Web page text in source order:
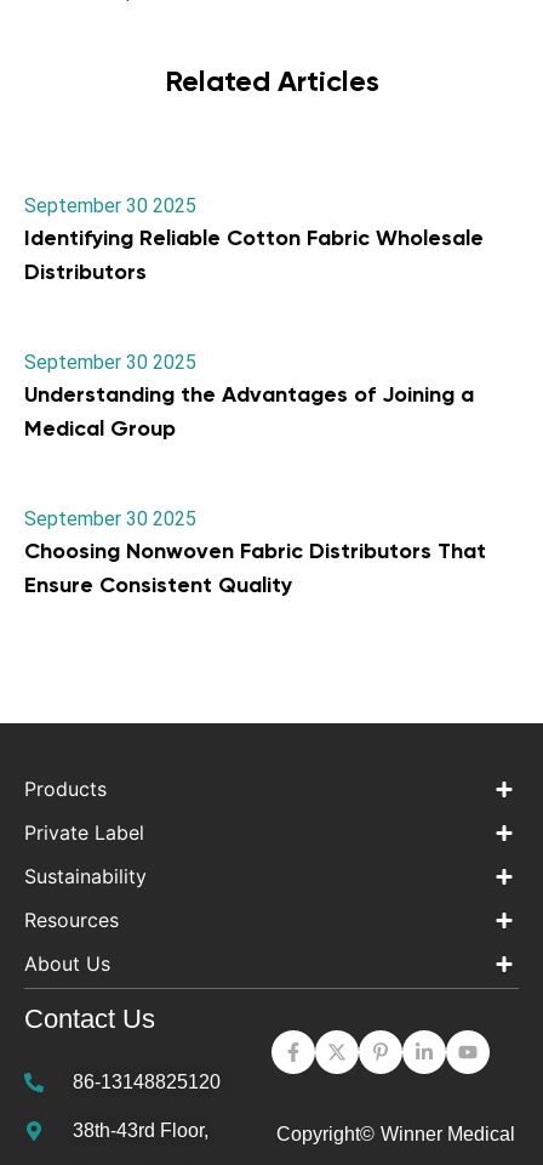
Related Articles
September 30 2025
Identifying Reliable Cotton Fabric Wholesale
Distributors
September 30 2025
Understanding the Advantages of Joining a
Medical Group
September 30 2025
Choosing Nonwoven Fabric Distributors That
Ensure Consistent Quality
Products
Private Label
Sustainability
Resources
About Us
Contact Us
86-13148825120
38th-43rd Floor, Copyright© Winner Medical